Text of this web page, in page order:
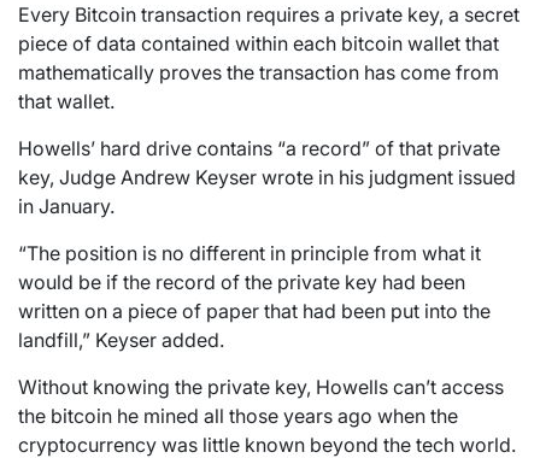
Every Bitcoin transaction requires a private key, a secret
piece of data contained within each bitcoin wallet that
mathematically proves the transaction has come from
that wallet.
Howells’ hard drive contains “a record” of that private
key, Judge Andrew Keyser wrote in his judgment issued
in January.
“The position is no different in principle from what it
would be if the record of the private key had been
written on a piece of paper that had been put into the
landfill,” Keyser added.
Without knowing the private key, Howells can’t access
the bitcoin he mined all those years ago when the
cryptocurrency was little known beyond the tech world.